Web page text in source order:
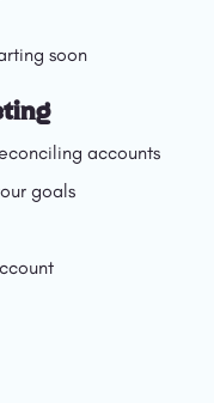
soon
accounts
goals